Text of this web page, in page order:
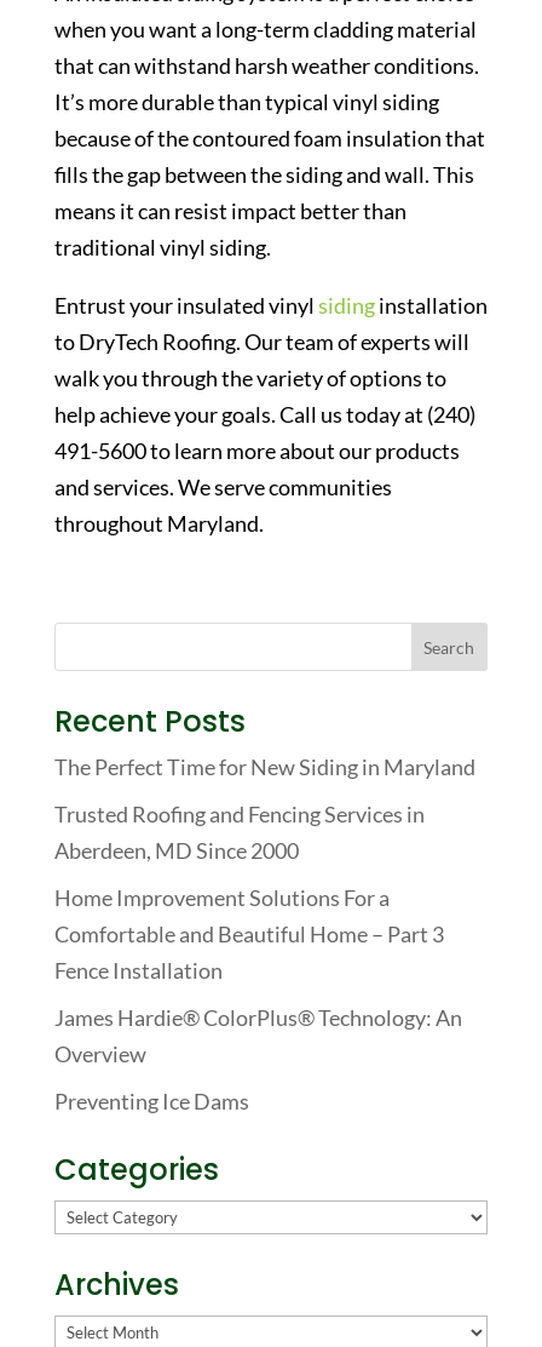
when you want a long-term cladding material
that can withstand harsh weather conditions.
It’s more durable than typical vinyl siding
because of the contoured foam insulation that
fills the gap between the siding and wall. This
means it can resist impact better than
traditional vinyl siding.
Entrust your insulated vinylsidinginstallation
to DryTech Roofing. Our team of experts will
walk you through the variety of options to
help achieve your goals. Call us today at (240)
491-5600 to learn more about our products
and services. We serve communities
throughout Maryland.
Recent Posts
The Perfect Time for New Siding in Maryland
Trusted Roofing and Fencing Services in
Aberdeen, MD Since 2000
Home Improvement Solutions For a
Comfortable and Beautiful Home – Part 3
Fence Installation
James Hardie® ColorPlus® Technology: An
Overview
Preventing Ice Dams
Categories
Categories
Archives
Archives